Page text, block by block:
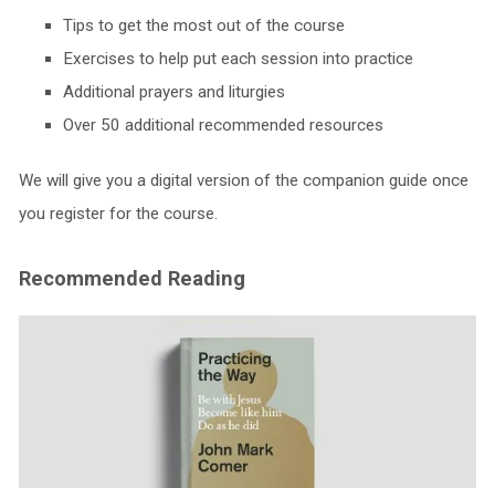
Tips to get the most out of the course
Exercises to help put each session into practice
Additional prayers and liturgies
Over 50 additional recommended resources
We will give you a digital version of the companion guide once
you register for the course.
Recommended Reading